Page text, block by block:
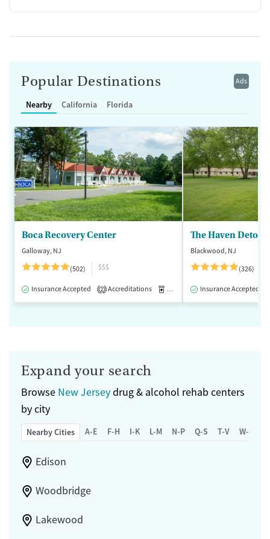
Ads
Popular Destinations
Nearby California Florida
Boca Recovery Center
Galloway, NJ
(502)
$$$
Insurance Accepted 2 Accreditations Medication-Assisted Treatment
The Haven Detox -
Blackwood, NJ
(326)
Insurance Accepted
Expand your search
Browse New Jerseydrug & alcohol rehab centers
by city
Nearby Cities A-E F-H I-K L-M N-P Q-S T-V W-Z
Edison
Woodbridge
Lakewood